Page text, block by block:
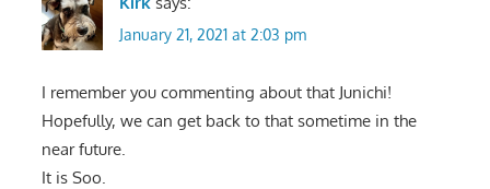
January 21, 2021 at 2:03 pm
I remember you commenting about that Junichi!
Hopefully, we can get back to that sometime in the
near future.
It is Soo.